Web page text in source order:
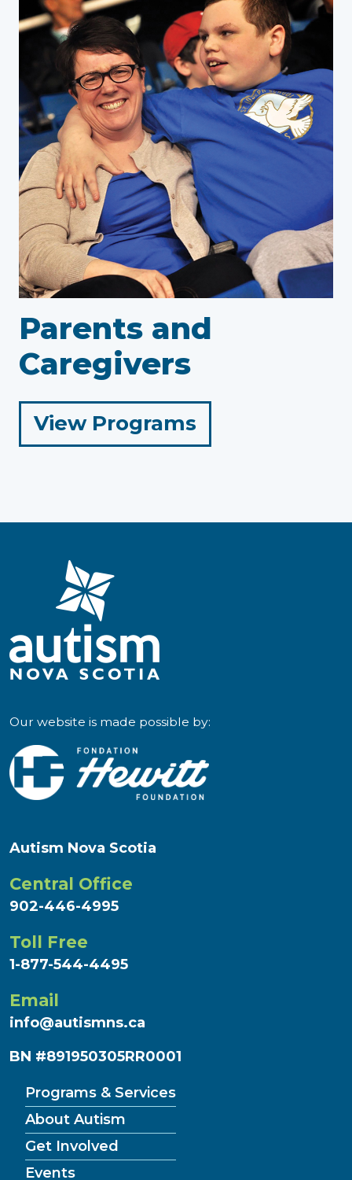
Youth
Parents and
Caregivers
View Programs
Parents
Our website is made possible by:
Autism Nova Scotia
Central Office
902-446-4995
Toll Free
1-877-544-4495
Email
info@autismns.ca
BN #891950305RR0001
Programs & Services
About Autism
Get Involved
Events